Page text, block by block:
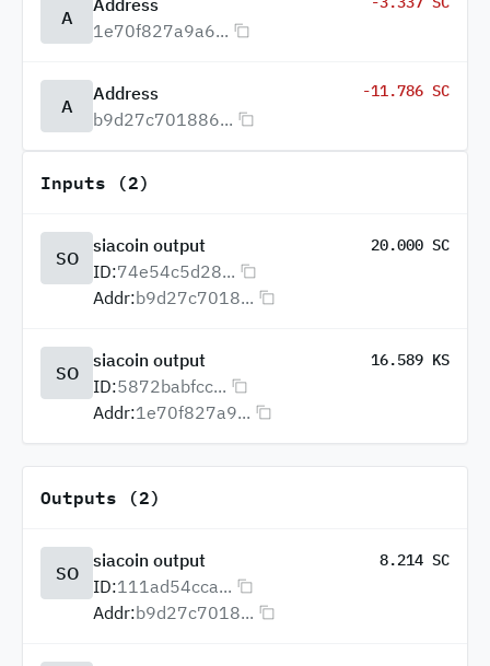
A
Address
1e70f827a9a6...
A
Address
b9d27c701886...
-11.786 SC
Inputs (2)
SO
siacoin output 20.000 SC
ID:74e54c5d28...
Addr:b9d27c7018...
SO
siacoin output 16.589 KS
ID:5872babfcc...
Addr:1e70f827a9...
Outputs (2)
SO
siacoin output 8.214 SC
ID:111ad54cca...
Addr:b9d27c7018...